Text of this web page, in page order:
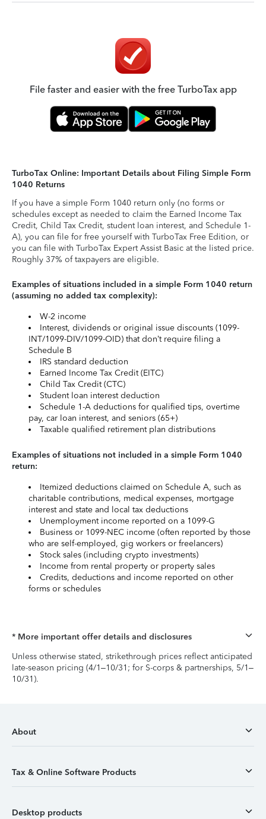
File faster and easier with the free TurboTax app
TurboTax Online: Important Details about Filing Simple Form
1040 Returns
If you have a simple Form 1040 return only (no forms or
schedules except as needed to claim the Earned Income Tax
Credit, Child Tax Credit, student loan interest, and Schedule 1-
A), you can file for free yourself with TurboTax Free Edition, or
you can file with TurboTax Expert Assist Basic at the listed price.
Roughly 37% of taxpayers are eligible.
Examples of situations included in a simple Form 1040 return
(assuming no added tax complexity):
W-2 income
Interest, dividends or original issue discounts (1099-
INT/1099-DIV/1099-OID) that don’t require filing a
Schedule B
IRS standard deduction
Earned Income Tax Credit (EITC)
Child Tax Credit (CTC)
Student loan interest deduction
Schedule 1-A deductions for qualified tips, overtime
pay, car loan interest, and seniors (65+)
Taxable qualified retirement plan distributions
Examples of situations not included in a simple Form 1040
return:
Itemized deductions claimed on Schedule A, such as
charitable contributions, medical expenses, mortgage
interest and state and local tax deductions
Unemployment income reported on a 1099-G
Business or 1099-NEC income (often reported by those
who are self-employed, gig workers or freelancers)
Stock sales (including crypto investments)
Income from rental property or property sales
Credits, deductions and income reported on other
forms or schedules
* More important offer details and disclosures
Unless otherwise stated, strikethrough prices reflect anticipated
late-season pricing (4/1–10/31; for S-corps & partnerships, 5/1–
10/31).
About
Tax & Online Software Products
Desktop products